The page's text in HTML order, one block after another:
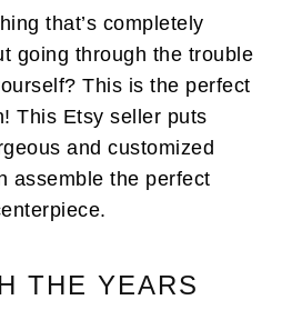
that’s completely
going through the trouble
This is the perfect
This Etsy seller puts
and customized
assemble the perfect
THE YEARS